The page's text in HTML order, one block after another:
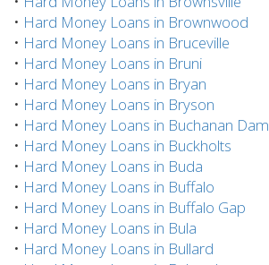
• Hard Money Loans in Brownwood
• Hard Money Loans in Bruceville
• Hard Money Loans in Bruni
• Hard Money Loans in Bryan
• Hard Money Loans in Bryson
• Hard Money Loans in Buchanan Dam
• Hard Money Loans in Buckholts
• Hard Money Loans in Buda
• Hard Money Loans in Buffalo
• Hard Money Loans in Buffalo Gap
• Hard Money Loans in Bula
• Hard Money Loans in Bullard